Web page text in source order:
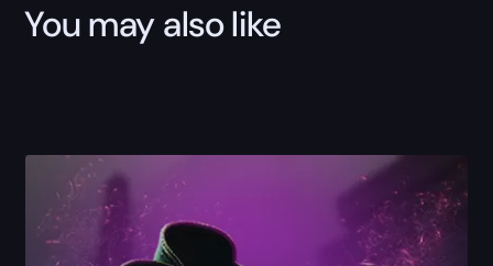
You may also like